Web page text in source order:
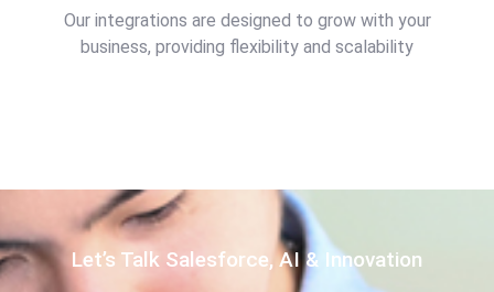
Our integrations are designed to grow with your
business, providing flexibility and scalability
Let’s Talk Salesforce, AI & Innovation